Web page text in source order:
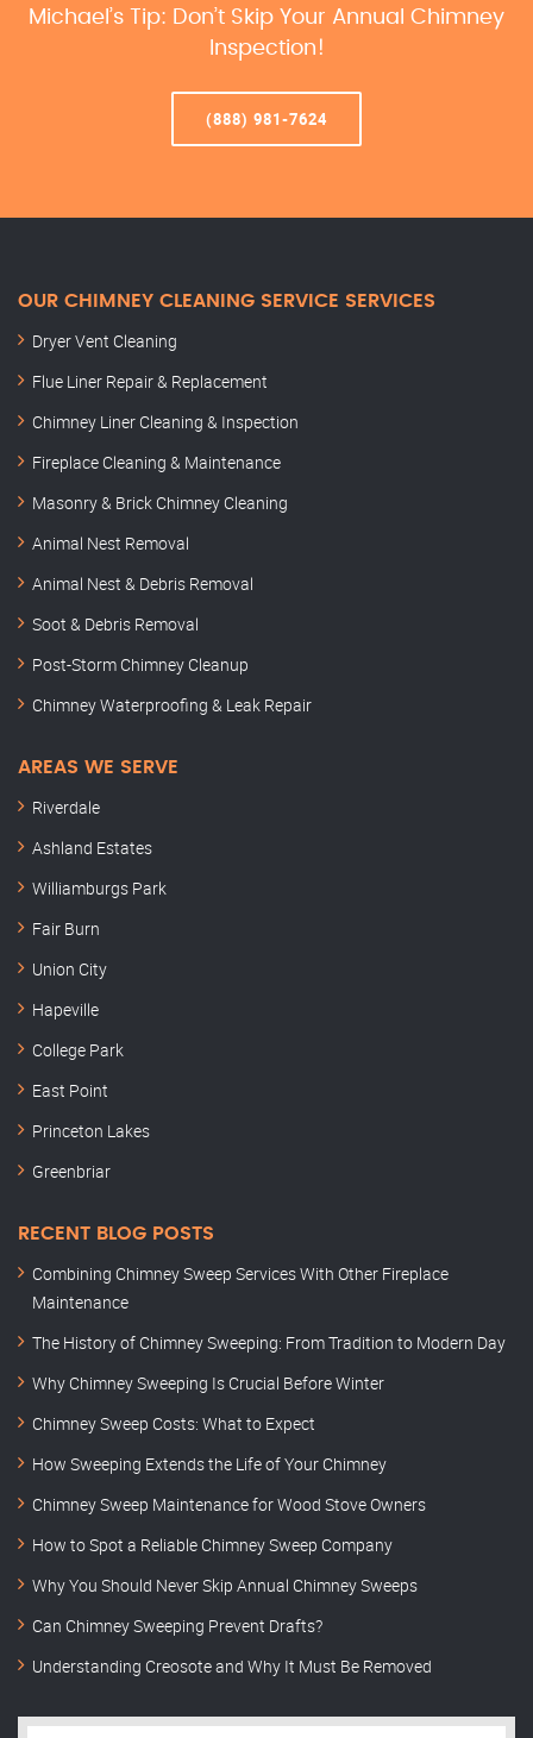
Michael’s Tip: Don’t Skip Your Annual Chimney
Inspection!
(888) 981-7624
OUR CHIMNEY CLEANING SERVICE SERVICES
Dryer Vent Cleaning
Flue Liner Repair & Replacement
Chimney Liner Cleaning & Inspection
Fireplace Cleaning & Maintenance
Masonry & Brick Chimney Cleaning
Animal Nest Removal
Animal Nest & Debris Removal
Soot & Debris Removal
Post-Storm Chimney Cleanup
Chimney Waterproofing & Leak Repair
AREAS WE SERVE
Riverdale
Ashland Estates
Williamburgs Park
Fair Burn
Union City
Hapeville
College Park
East Point
Princeton Lakes
Greenbriar
RECENT BLOG POSTS
Combining Chimney Sweep Services With Other Fireplace
Maintenance
The History of Chimney Sweeping: From Tradition to Modern Day
Why Chimney Sweeping Is Crucial Before Winter
Chimney Sweep Costs: What to Expect
How Sweeping Extends the Life of Your Chimney
Chimney Sweep Maintenance for Wood Stove Owners
How to Spot a Reliable Chimney Sweep Company
Why You Should Never Skip Annual Chimney Sweeps
Can Chimney Sweeping Prevent Drafts?
Understanding Creosote and Why It Must Be Removed